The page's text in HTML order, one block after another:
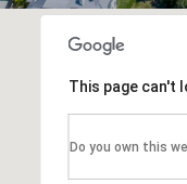
This page can't
Do you own this